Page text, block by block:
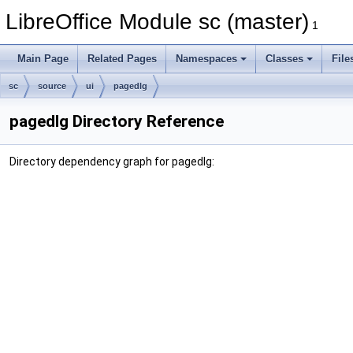
LibreOffice Module sc (master) 1
Main Page Related Pages Namespaces Classes
sc source ui pagedlg
pagedlg Directory Reference
Directory dependency graph for pagedlg: